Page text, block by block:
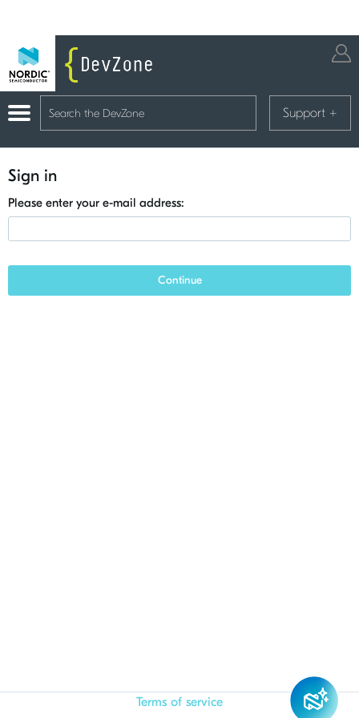
Support +
Sign in
Please enter your e-mail address:
Continue
Terms of service